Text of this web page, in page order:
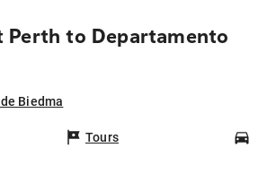
Perth to Departamento
Biedma
Tours